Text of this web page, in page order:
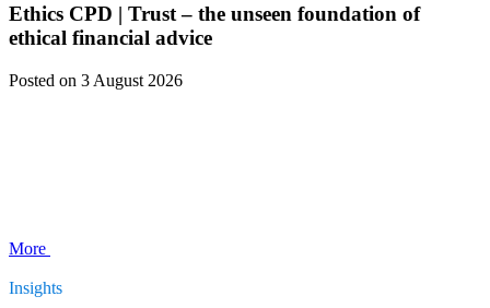
Ethics CPD | Trust – the unseen foundation of
ethical financial advice
Posted on 3 August 2026
More
Insights